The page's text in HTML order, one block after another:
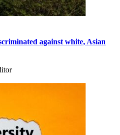
against white, Asian